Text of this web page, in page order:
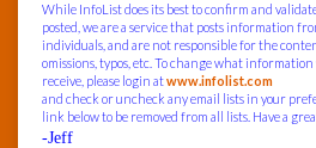
While InfoList does its best to confirm and
posted, we are a service that posts information
individuals, and are not responsible for the
omissions, typos, etc. To change what
receive, please login atwww.infolist.com
and check or uncheck any email lists in your
link below to be removed from all lists. Have a
-Jeff